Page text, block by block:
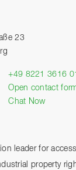
23
+49 8221 3616 01
Open contact
Chat Now
leader for
property